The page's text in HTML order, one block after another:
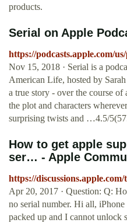
products.
‎Serial on Apple
https://podcasts.apple.com/
Nov 15, 2018 · ‎Serial is a
American Life, hosted by
a true story - over the course
the plot and characters
surprising twists and …4.5/
How to get apple
ser… - Apple
https://
Apr 20, 2017 · Question: Q:
no serial number. Hi all,
packed up and I cannot